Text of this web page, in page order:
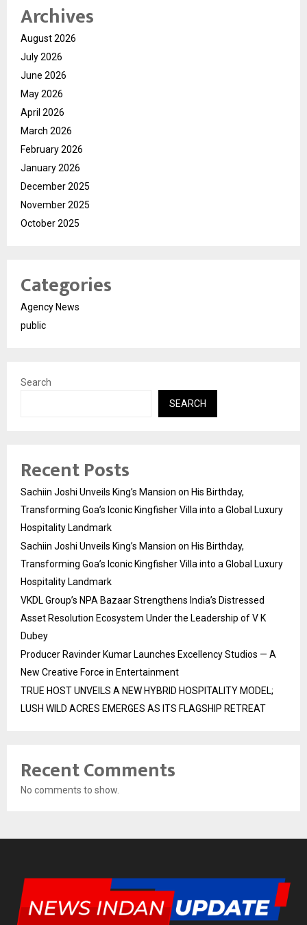
Archives
August 2026
July 2026
June 2026
May 2026
April 2026
March 2026
February 2026
January 2026
December 2025
November 2025
October 2025
Categories
Agency News
public
Search
SEARCH
Recent Posts
Sachiin Joshi Unveils King’s Mansion on His Birthday,
Transforming Goa’s Iconic Kingfisher Villa into a Global Luxury
Hospitality Landmark
Sachiin Joshi Unveils King’s Mansion on His Birthday,
Transforming Goa’s Iconic Kingfisher Villa into a Global Luxury
Hospitality Landmark
VKDL Group’s NPA Bazaar Strengthens India’s Distressed
Asset Resolution Ecosystem Under the Leadership of V K
Dubey
Producer Ravinder Kumar Launches Excellency Studios — A
New Creative Force in Entertainment
TRUE HOST UNVEILS A NEW HYBRID HOSPITALITY MODEL;
LUSH WILD ACRES EMERGES AS ITS FLAGSHIP RETREAT
Recent Comments
No comments to show.